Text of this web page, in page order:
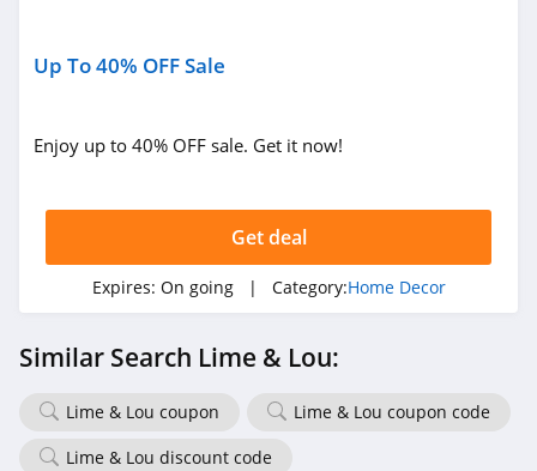
Up To 40% OFF Sale
Enjoy up to 40% OFF sale. Get it now!
Get deal
Expires: On going | Category:Home Decor
Similar Search Lime & Lou:
Lime & Lou coupon
Lime & Lou coupon code
Lime & Lou discount code